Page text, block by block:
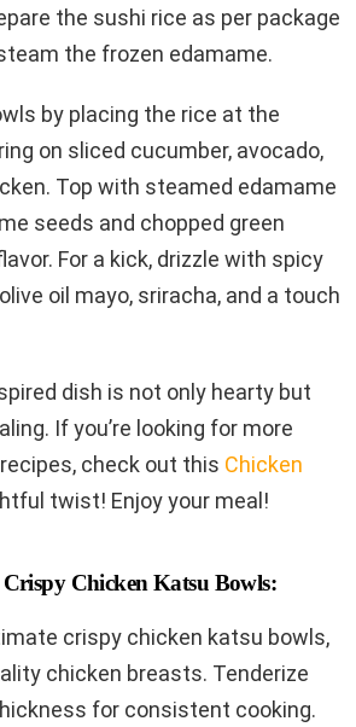
the sushi rice as per package
the frozen edamame.
by placing the rice at the
on sliced cucumber, avocado,
Top with steamed edamame
seeds and chopped green
For a kick, drizzle with spicy
oil mayo, sriracha, and a touch
dish is not only hearty but
If you’re looking for more
check out this Chicken
twist! Enjoy your meal!
Chicken Katsu Bowls:
crispy chicken katsu bowls,
chicken breasts. Tenderize
for consistent cooking.